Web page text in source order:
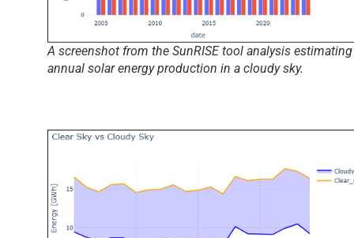
A screenshot from the SunRISE tool analysis estimating
annual solar energy production in a cloudy sky.